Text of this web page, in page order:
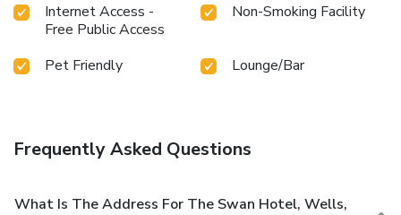
Internet Access -
Free Public Access
Non-Smoking Facility
Pet Friendly Lounge/Bar
Frequently Asked Questions
What Is The Address For The Swan Hotel, Wells,